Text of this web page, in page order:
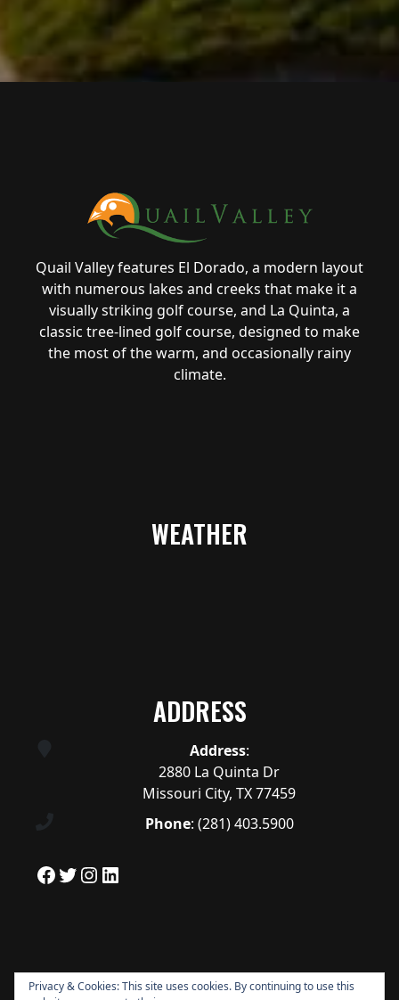
Quail Valley features El Dorado, a modern layout
with numerous lakes and creeks that make it a
visually striking golf course, and La Quinta, a
classic tree-lined golf course, designed to make
the most of the warm, and occasionally rainy
climate.
WEATHER
ADDRESS
Address:
2880 La Quinta Dr
Missouri City, TX 77459
Phone: (281) 403.5900
Facebook
Twitter
Instagram
LinkedIn
Privacy & Cookies: This site uses cookies. By continuing to use this